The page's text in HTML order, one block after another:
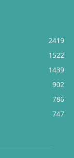
2419
1522
1439
902
786
747